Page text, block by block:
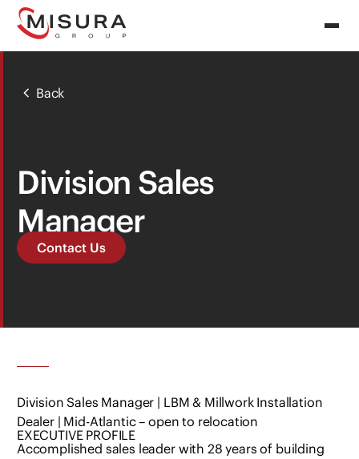
Back
Division Sales
Manager
Contact Us
Division Sales Manager | LBM & Millwork Installation
Dealer | Mid-Atlantic – open to relocation
EXECUTIVE PROFILE
Accomplished sales leader with 28 years of building